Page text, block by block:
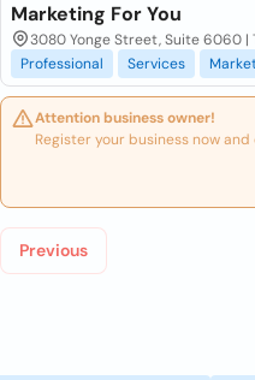
Marketing For You
3080 Yonge Street, Suite 6060 |
Professional
Services
Attention business owner!
Register your business now
Previous